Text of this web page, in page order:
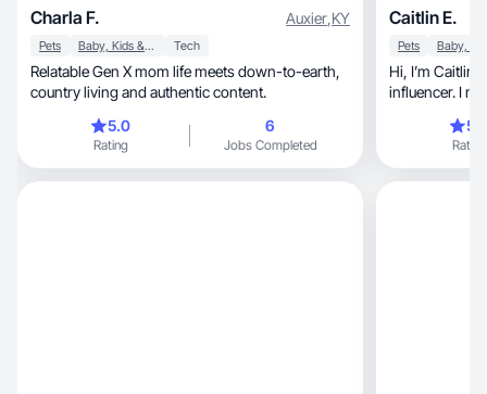
Charla F. Auxier,KY
Pets Baby, Kids & Maternity Tech
Relatable Gen X mom life meets down-to-earth,
country living and authentic content.
5.0
Rating
6
Jobs Completed
Caitlin E.
Pets
Hi, I’m Caitlin—UGC creator + Amazon
influencer. I
Rating